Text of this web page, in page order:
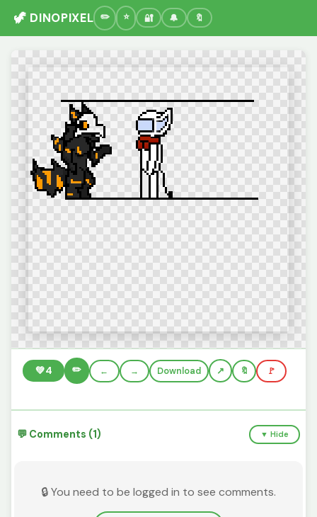
🦖 DINOPIXEL 🔐 🔔 🔖
💚4 ✏️ ← → Download 🔖 🚩
💬 Comments (1) ▼ Hide
🔒 You need to be logged in to see comments.